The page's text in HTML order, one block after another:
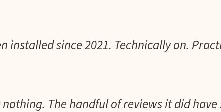
installed since 2021. Technically on.
The handful of reviews it did have